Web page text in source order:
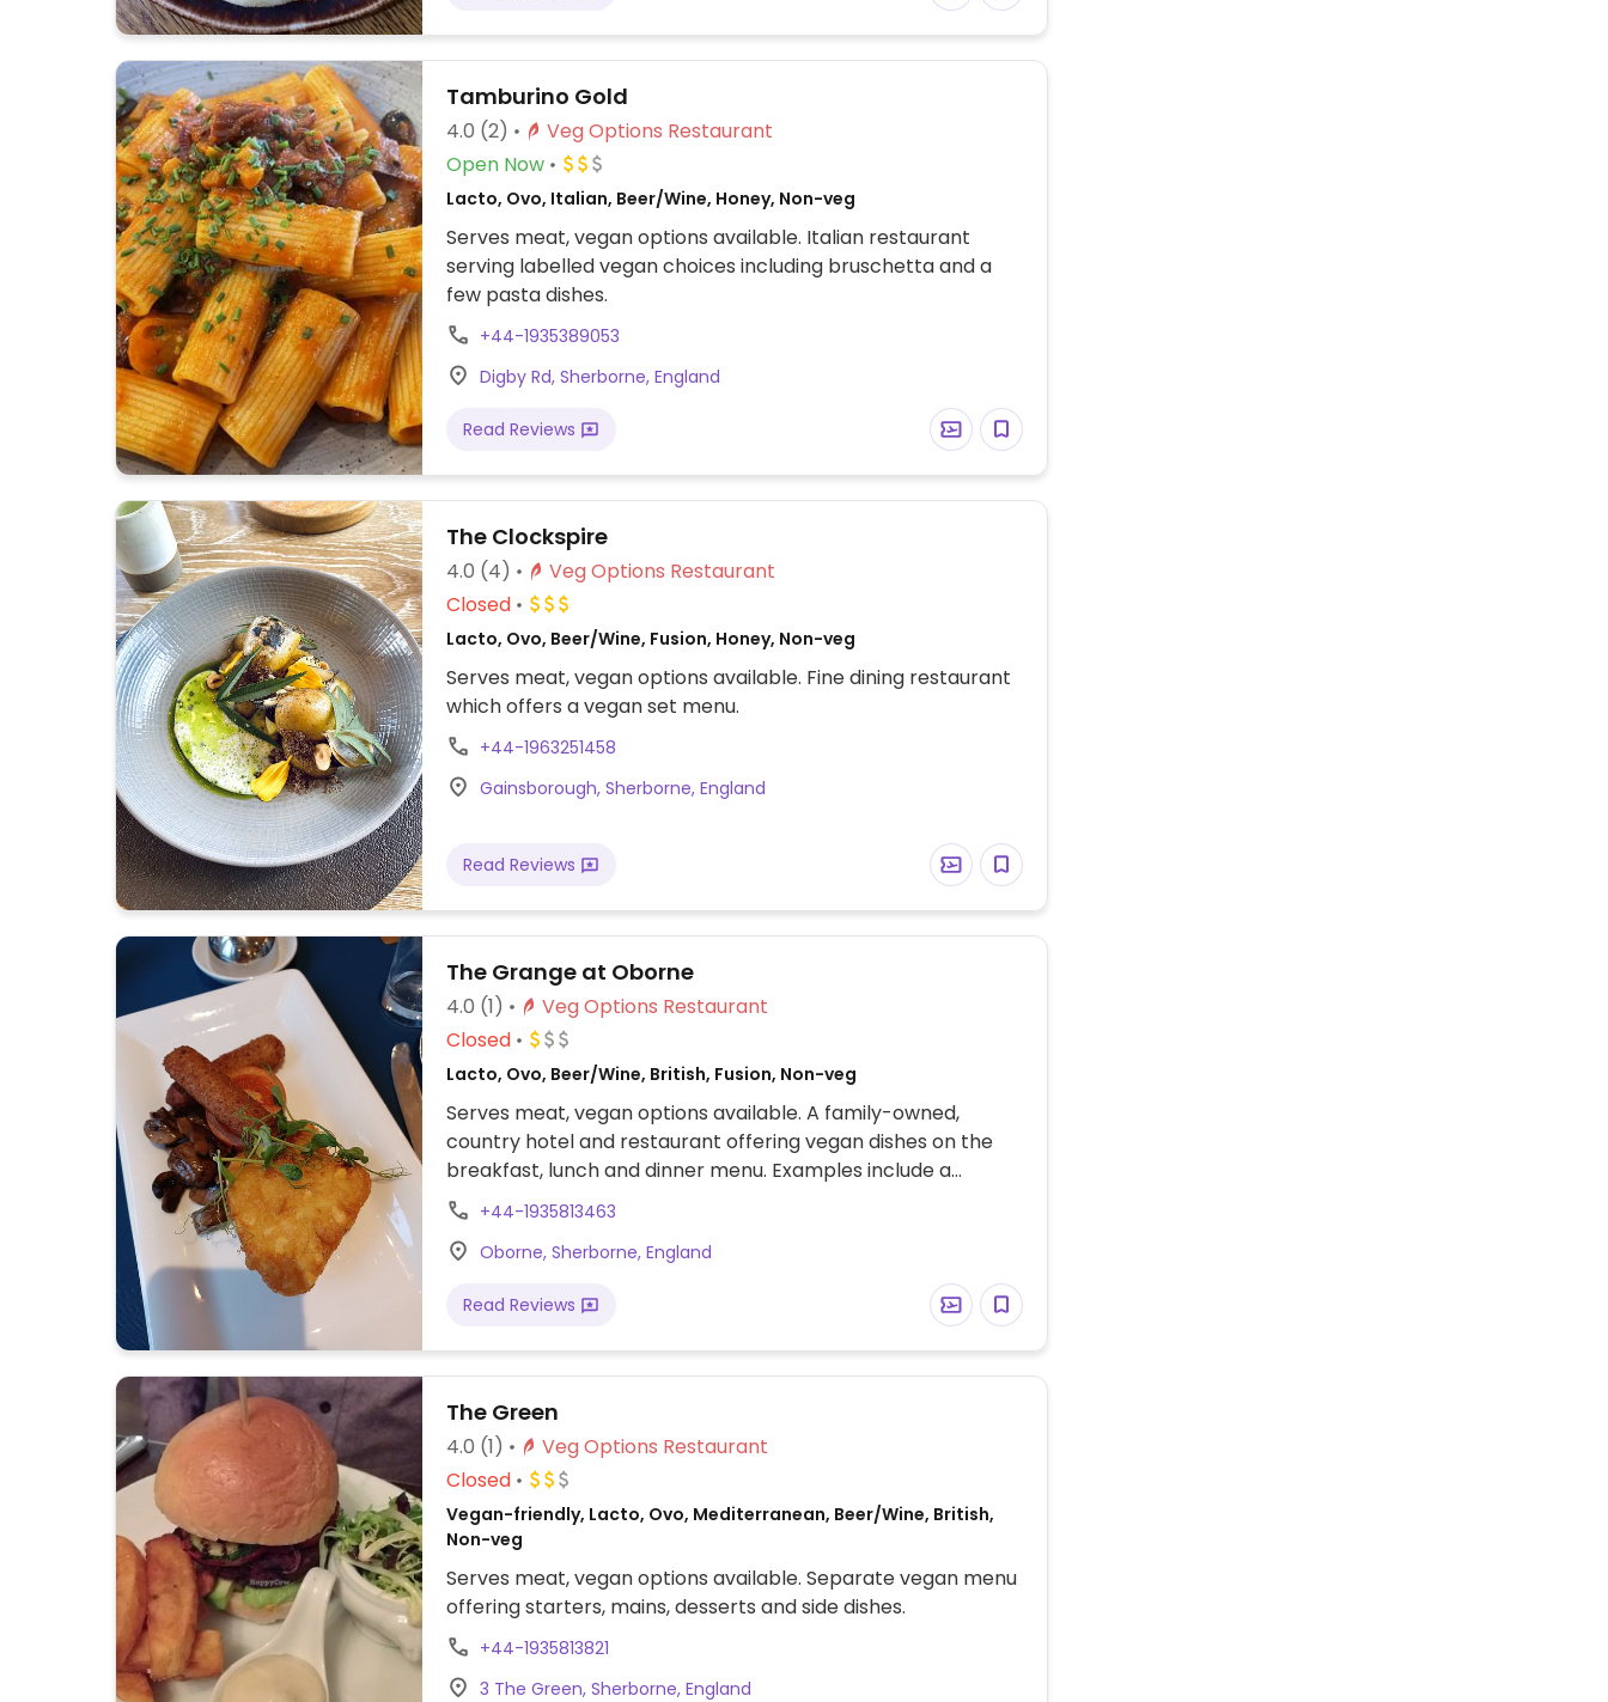
Tamburino Gold
4.0 (2)
Veg Options Restaurant
Open Now
Lacto, Ovo, Italian, Beer/Wine, Honey, Non-veg
Serves meat, vegan options available. Italian restaurant
serving labelled vegan choices including bruschetta and a
few pasta dishes.
+44-1935389053
Digby Rd, Sherborne, England
Read Reviews
The Clockspire
4.0 (4)
Veg Options Restaurant
Closed
Lacto, Ovo, Beer/Wine, Fusion, Honey, Non-veg
Serves meat, vegan options available. Fine dining restaurant
which offers a vegan set menu.
+44-1963251458
Gainsborough, Sherborne, England
Read Reviews
The Grange at Oborne
4.0 (1)
Veg Options Restaurant
Closed
Lacto, Ovo, Beer/Wine, British, Fusion, Non-veg
Serves meat, vegan options available. A family-owned,
country hotel and restaurant offering vegan dishes on the
breakfast, lunch and dinner menu. Examples include a
traditional English breakfast, wild mushroom arancini,
chickpea and lentil tagine served with rice and poppadum,
coconut and lentil dahl and a warm pecan tart for dessert.
+44-1935813463
Oborne, Sherborne, England
Read Reviews
The Green
4.0 (1)
Veg Options Restaurant
Closed
Vegan-friendly, Lacto, Ovo, Mediterranean, Beer/Wine, British,
Non-veg
Serves meat, vegan options available. Separate vegan menu
offering starters, mains, desserts and side dishes.
+44-1935813821
3 The Green, Sherborne, England